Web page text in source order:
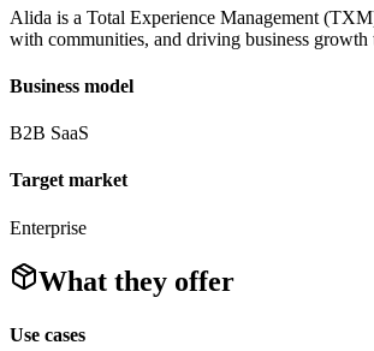
Alida is a Total Experience Management
with communities, and driving business growth
Business model
B2B SaaS
Target market
Enterprise
What they offer
Use cases